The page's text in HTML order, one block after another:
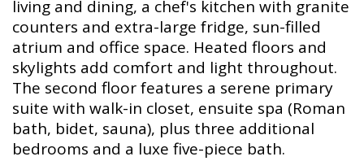
living and dining, a chef's kitchen with granite
counters and extra-large fridge, sun-filled
atrium and office space. Heated floors and
skylights add comfort and light throughout.
The second floor features a serene primary
suite with walk-in closet, ensuite spa (Roman
bath, bidet, sauna), plus three additional
bedrooms and a luxe five-piece bath.